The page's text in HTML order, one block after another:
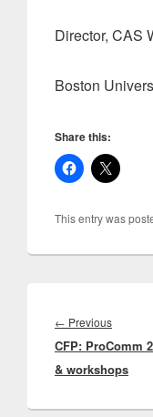
Director, CAS
Boston
Share this:
This entry was
navigation
← PreviousPrevious
post:
CFP: ProComm
& workshops